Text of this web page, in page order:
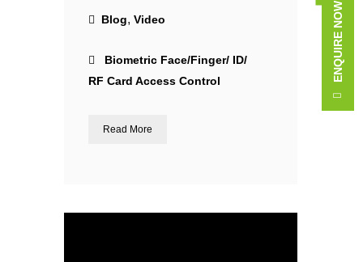
Blog, Video
Biometric Face/Finger/ ID/
RF Card Access Control
Read More
ENQUIRE NOW